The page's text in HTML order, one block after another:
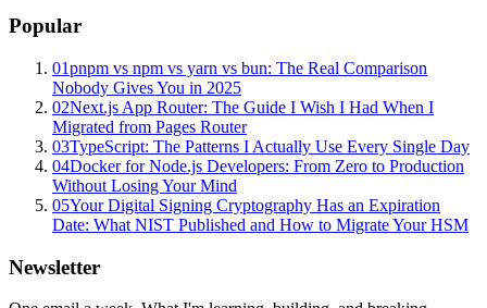
Popular
01pnpm vs npm vs yarn vs bun: The Real Comparison
Nobody Gives You in 2025
02Next.js App Router: The Guide I Wish I Had When I
Migrated from Pages Router
03TypeScript: The Patterns I Actually Use Every Single Day
04Docker for Node.js Developers: From Zero to Production
Without Losing Your Mind
05Your Digital Signing Cryptography Has an Expiration
Date: What NIST Published and How to Migrate Your HSM
Newsletter